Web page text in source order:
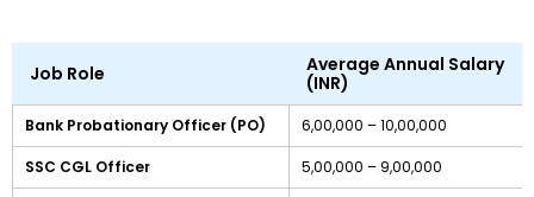
Job Role
Average Annual Salary
(INR)
Bank Probationary Officer (PO) 6,00,000 – 10,00,000
SSC CGL Officer 5,00,000 – 9,00,000